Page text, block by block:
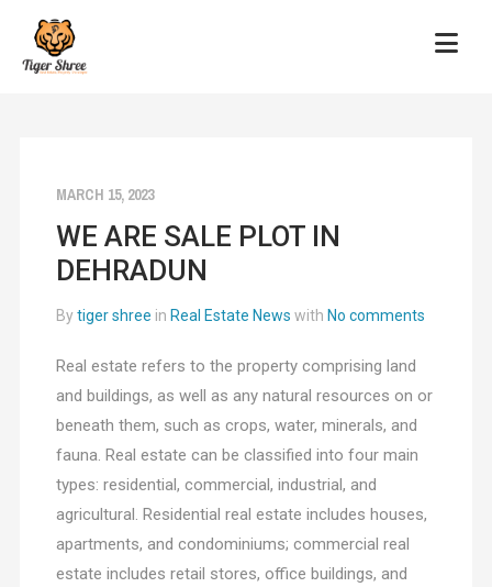
MARCH 15, 2023
WE ARE SALE PLOT IN
DEHRADUN
Bytiger shree in Real Estate News with No comments
Real estate refers to the property comprising land
and buildings, as well as any natural resources on or
beneath them, such as crops, water, minerals, and
fauna. Real estate can be classified into four main
types: residential, commercial, industrial, and
agricultural. Residential real estate includes houses,
apartments, and condominiums; commercial real
estate includes retail stores, office buildings, and